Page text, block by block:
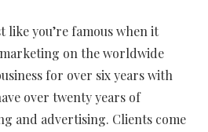
you’re famous when it
on the worldwide
for over six years with
over twenty years of
and advertising. Clients come